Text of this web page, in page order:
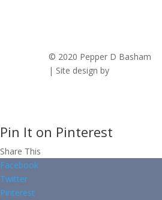
© 2020 Pepper D Basham
| Site design by
Pin It on Pinterest
Share This
Facebook
Twitter
Pinterest